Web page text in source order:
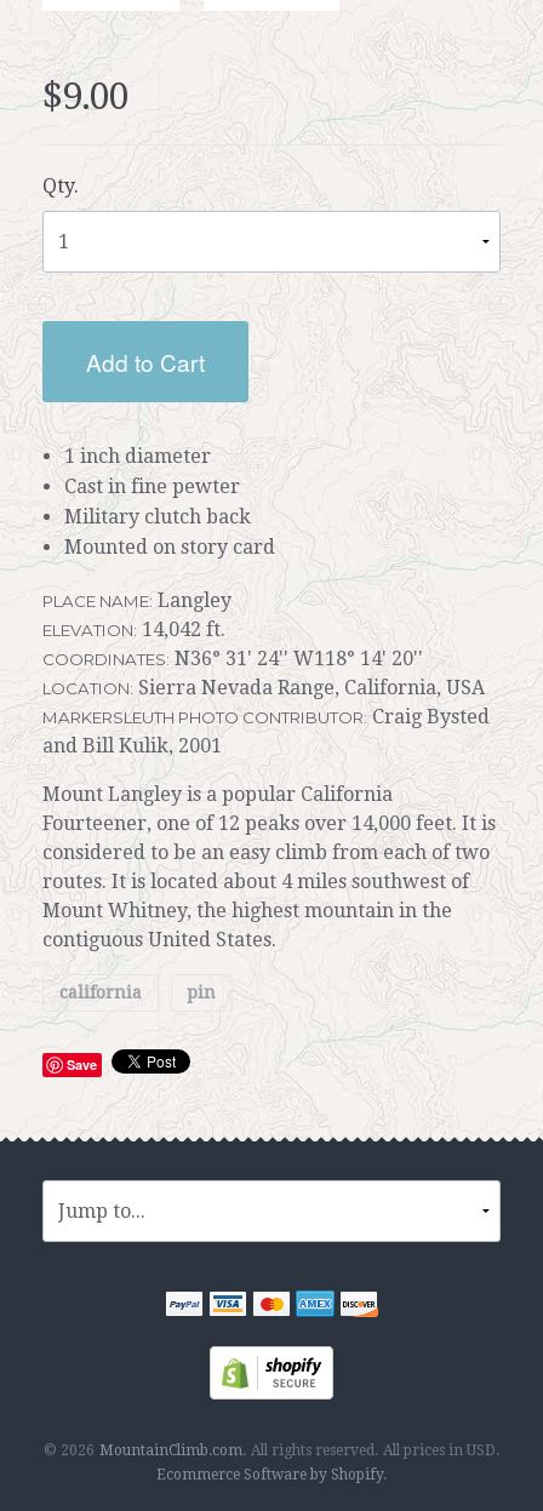
$9.00
Qty.
Add to Cart
1 inch diameter
Cast in fine pewter
Military clutch back
Mounted on story card
PLACE NAME:Langley
ELEVATION: 14,042 ft.
COORDINATES: N36° 31' 24'' W118° 14' 20''
LOCATION: Sierra Nevada Range, California, USA
MARKERSLEUTH PHOTO CONTRIBUTOR:Craig Bysted
and Bill Kulik, 2001
Mount Langley is a popular California
Fourteener, one of 12 peaks over 14,000 feet. It is
considered to be an easy climb from each of two
routes. It is located about 4 miles southwest of
Mount Whitney, the highest mountain in the
contiguous United States.
california pin
Save
© 2026 MountainClimb.com. All rights reserved. All prices in USD.
Ecommerce Software by Shopify.